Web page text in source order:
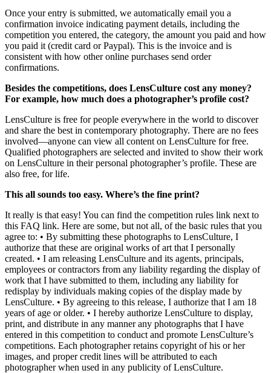
Once your entry is submitted, we automatically email you a
confirmation invoice indicating payment details, including the
competition you entered, the category, the amount you paid and how
you paid it (credit card or Paypal). This is the invoice and is
consistent with how other online purchases send order
confirmations.
Besides the competitions, does LensCulture cost any money?
For example, how much does a photographer’s profile cost?
LensCulture is free for people everywhere in the world to discover
and share the best in contemporary photography. There are no fees
involved—anyone can view all content on LensCulture for free.
Qualified photographers are selected and invited to show their work
on LensCulture in their personal photographer’s profile. These are
also free, for life.
This all sounds too easy. Where’s the fine print?
It really is that easy! You can find the competition rules link next to
this FAQ link. Here are some, but not all, of the basic rules that you
agree to: • By submitting these photographs to LensCulture, I
authorize that these are original works of art that I personally
created. • I am releasing LensCulture and its agents, principals,
employees or contractors from any liability regarding the display of
work that I have submitted to them, including any liability for
redisplay by individuals making copies of the display made by
LensCulture. • By agreeing to this release, I authorize that I am 18
years of age or older. • I hereby authorize LensCulture to display,
print, and distribute in any manner any photographs that I have
entered in this competition to conduct and promote LensCulture’s
competitions. Each photographer retains copyright of his or her
images, and proper credit lines will be attributed to each
photographer when used in any publicity of LensCulture.